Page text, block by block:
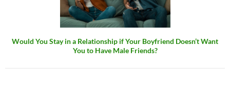
Would You Stay in a Relationship if Your Boyfriend Doesn’t Want
You to Have Male Friends?